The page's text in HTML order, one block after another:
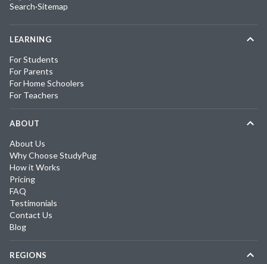
Search·Sitemap
LEARNING
For Students
For Parents
For Home Schoolers
For Teachers
ABOUT
About Us
Why Choose StudyPug
How it Works
Pricing
FAQ
Testimonials
Contact Us
Blog
REGIONS